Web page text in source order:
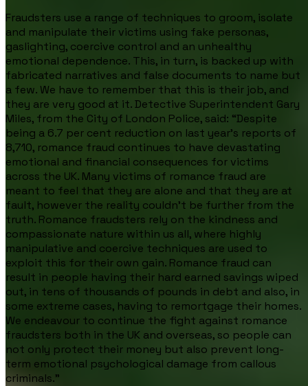
Fraudsters use a range of techniques to groom, isolate
and manipulate their victims using fake personas,
gaslighting, coercive control and an unhealthy
emotional dependence. This, in turn, is backed up with
fabricated narratives and false documents to name but
a few. We have to remember that this is their job, and
they are very good at it. Detective Superintendent Gary
Miles, from the City of London Police, said: “Despite
being a 6.7 per cent reduction on last year’s reports of
8,710, romance fraud continues to have devastating
emotional and financial consequences for victims
across the UK. Many victims of romance fraud are
meant to feel that they are alone and that they are at
fault, however the reality couldn’t be further from the
truth. Romance fraudsters rely on the kindness and
compassionate nature within us all, where highly
manipulative and coercive techniques are used to
exploit this for their own gain. Romance fraud can
result in people having their hard earned savings wiped
out, in tens of thousands of pounds in debt and also, in
some extreme cases, having to remortgage their homes.
We endeavour to continue the fight against romance
fraudsters both in the UK and overseas, so people can
not only protect their money but also prevent long-
term emotional psychological damage from callous
criminals.”